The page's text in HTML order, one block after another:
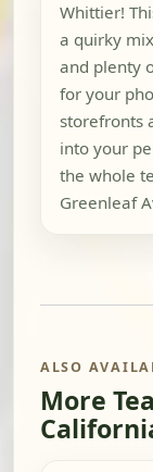
Whittier!
a quirky
and plenty
for your
storefronts
into your
the whole
Greenleaf
ALSO
More